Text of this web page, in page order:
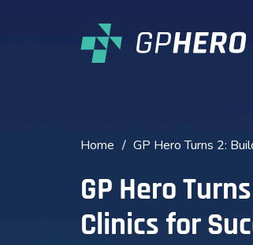
Home / GP Hero Turns 2:
GP Hero
Clinics for